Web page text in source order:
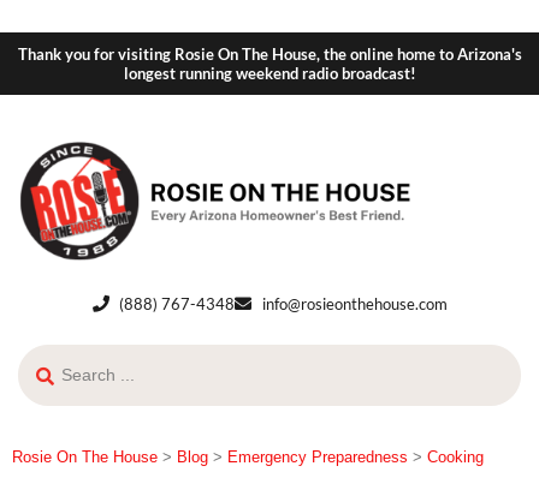
Thank you for visiting Rosie On The House, the online home to Arizona's
longest running weekend radio broadcast!
(888) 767-4348 info@rosieonthehouse.com
Rosie On The House > Blog > Emergency Preparedness > Cooking